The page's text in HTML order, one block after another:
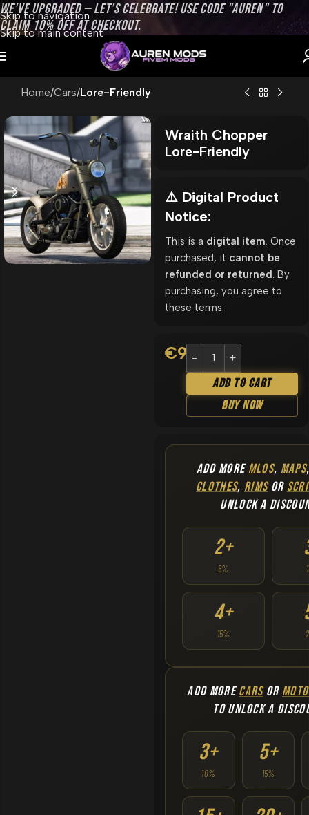
Skip to navigation
Skip to main content
WE’VE UPGRADED — LET’S CELEBRATE! USE CODE "AUREN" TO
CLAIM 10% OFF AT CHECKOUT.
Home Cars Lore-Friendly
Wraith Chopper
Lore-Friendly
⚠️ Digital Product
Notice:
This is a digital item . Once
purchased, it cannot be
refunded or returned . By
purchasing, you agree to
these terms.
€9.90
Add To Cart
Buy Now
ADD MOREMLOS, MAPS
CLOTHES, RIMSOR
UNLOCK A
2+
5%
4+
15%
ADD MORECARSOR
TO UNLOCK A
3+
10%
5+
15%